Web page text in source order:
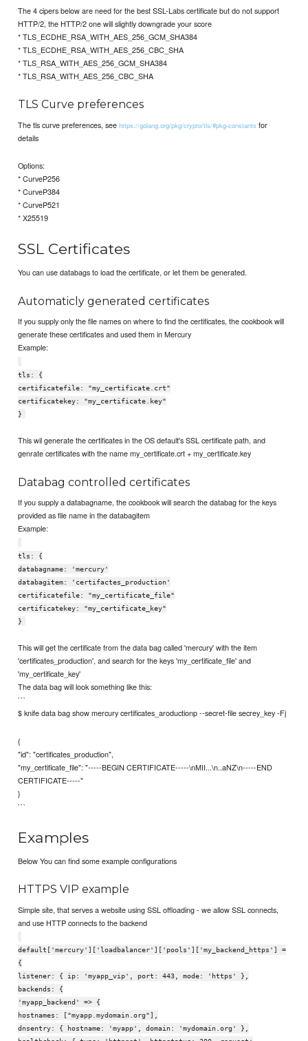
The 4 cipers below are need for the best SSL-Labs certificate but do not support
HTTP/2, the HTTP/2 one will slightly downgrade your score
* TLS_ECDHE_RSA_WITH_AES_256_GCM_SHA384
* TLS_ECDHE_RSA_WITH_AES_256_CBC_SHA
* TLS_RSA_WITH_AES_256_GCM_SHA384
* TLS_RSA_WITH_AES_256_CBC_SHA
TLS Curve preferences
The tls curve preferences, seehttps://golang.org/pkg/crypto/tls/#pkg-constants for
details
Options:
* CurveP256
* CurveP384
* CurveP521
* X25519
SSL Certificates
You can use databags to load the certificate, or let them be generated.
Automaticly generated certificates
If you supply only the file names on where to find the certificates, the cookbook will
generate these certificates and used them in Mercury
Example:
tls: {
certificatefile: "my_certificate.crt"
certificatekey: "my_certificate.key"
}
This wil generate the certificates in the OS default's SSL certificate path, and
genrate certificates with the name my_certificate.crt + my_certificate.key
Databag controlled certificates
If you supply a databagname, the cookbook will search the databag for the keys
provided as file name in the databagitem
Example:
tls: {
databagname: 'mercury'
databagitem: 'certifactes_production'
certificatefile: "my_certificate_file"
certificatekey: "my_certificate_key"
}
This will get the certificate from the data bag called 'mercury' with the item
'certificates_production', and search for the keys 'my_certificate_file' and
'my_certificate_key'
The data bag will look something like this:
```
$ knife data bag show mercury certificates_aroductionp --secret-file secrey_key -Fj
{
"id": "certificates_production",
"my_certificate_file": "-----BEGIN CERTIFICATE-----\nMII...\n..aNZ\n-----END
CERTIFICATE-----"
}
```
Examples
Below You can find some example configurations
HTTPS VIP example
Simple site, that serves a website using SSL offloading - we allow SSL connects,
and use HTTP connects to the backend
default['mercury']['loadbalancer']['pools']['my_backend_https'] =
{
listener: { ip: 'myapp_vip', port: 443, mode: 'https' },
backends: {
'myapp_backend' => {
hostnames: ["myapp.mydomain.org"],
dnsentry: { hostname: 'myapp', domain: 'mydomain.org' },